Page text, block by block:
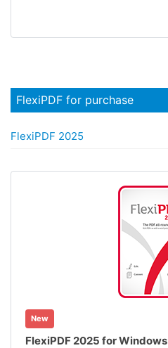
FlexiPDF for purchase
FlexiPDF 2025
New
FlexiPDF 2025 for Windows